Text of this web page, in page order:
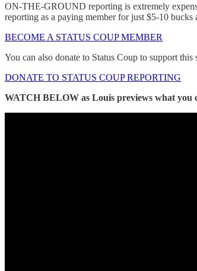
ON-THE-GROUND reporting is extremely
reporting as a paying member for just $5-10 bucks
BECOME A STATUS COUP MEMBER
You can also donate to Status Coup to support
DONATE TO STATUS COUP REPORTING
WATCH BELOW as Louis previews what you